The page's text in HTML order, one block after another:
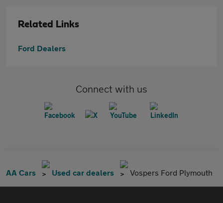
Related Links
Ford Dealers
Connect with us
AA Cars Used car dealers Vospers Ford Plymouth